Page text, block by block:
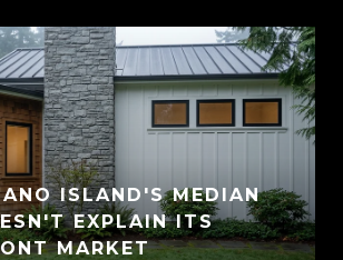
ISLAND'S MEDIAN
EXPLAIN ITS
MARKET